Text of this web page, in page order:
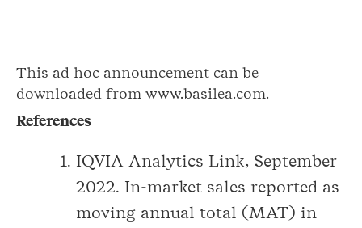
This ad hoc announcement can be
downloaded from www.basilea.com.
References
IQVIA Analytics Link, September
2022. In-market sales reported as
moving annual total (MAT) in